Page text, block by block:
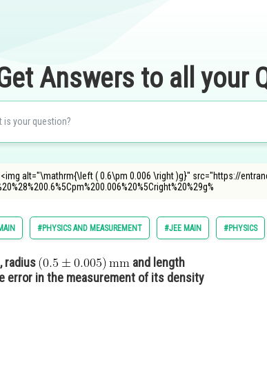
Answers to all your
alt="\mathrm{\left ( 0.6\pm 0.006 \right )g}" src="https://
#PHYSICS AND MEASUREMENT #JEE MAIN #PHYSICS
, radius
and length
error in the measurement of its density